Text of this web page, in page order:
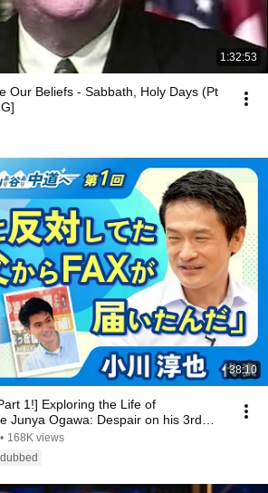
1:32:53
Our Beliefs - Sabbath, Holy Days (Pt
38:10
1!] Exploring the Life of
Junya Ogawa: Despair on his 3rd
• 168K views